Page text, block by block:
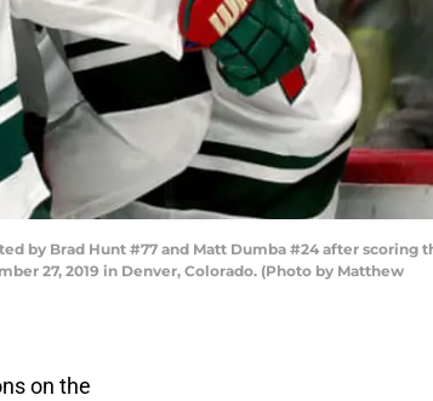
by Brad Hunt #77 and Matt Dumba #24 after scoring
27, 2019 in Denver, Colorado. (Photo by Matthew
on the